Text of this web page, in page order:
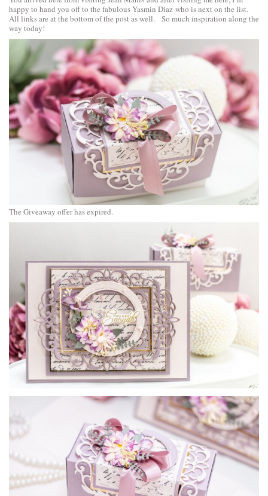
happy to hand you off to the fabulousYasmin Diaz who is next on the list.
All links are at the bottom of the post as well. So much inspiration along the
way today!
The Giveaway offer has expired.